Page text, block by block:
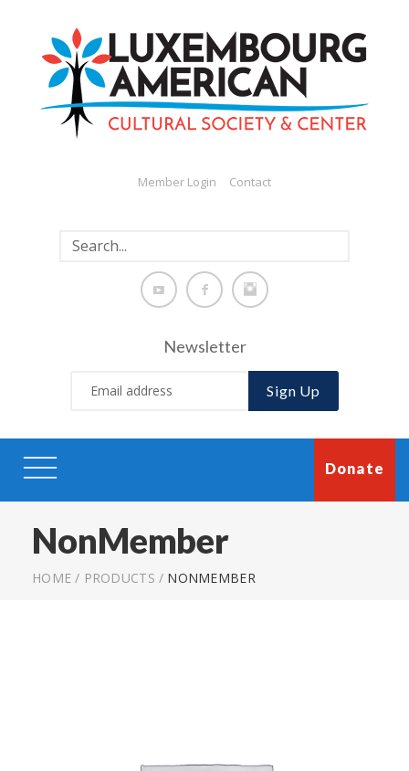
Member Login Contact
Newsletter
Sign Up
Donate
NonMember
HOME / PRODUCTS / NONMEMBER